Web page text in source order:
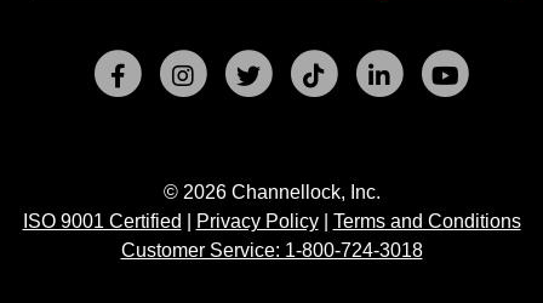
© 2026 Channellock, Inc.
ISO 9001 Certified
Privacy Policy| Terms and Conditions
Customer Service: 1-800-724-3018